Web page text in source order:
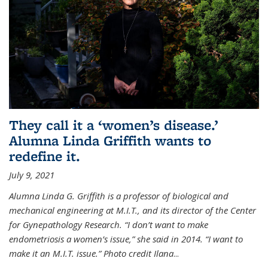
They call it a ‘women’s disease.’
Alumna Linda Griffith wants to
redefine it.
July 9, 2021
Alumna Linda G. Griffith is a professor of biological and
mechanical engineering at M.I.T., and its director of the Center
for Gynepathology Research. “I don’t want to make
endometriosis a women’s issue,” she said in 2014. “I want to
make it an M.I.T. issue.” Photo credit Ilana...